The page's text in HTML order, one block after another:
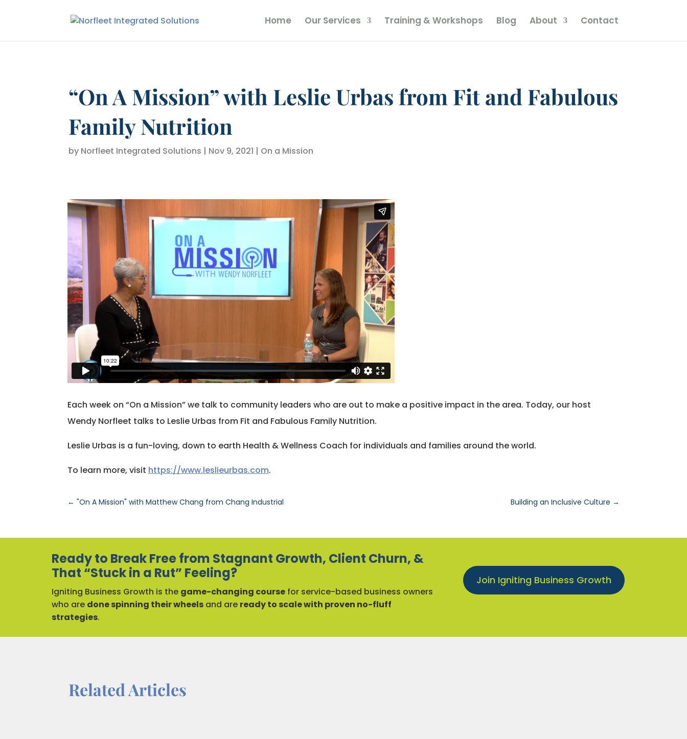
Home Our Services Training & Workshops Blog About Contact
“On A Mission” with Leslie Urbas from Fit and Fabulous
Family Nutrition
by Norfleet Integrated Solutions | Nov 9, 2021 | On a Mission
Each week on “On a Mission” we talk to community leaders who are out to make a positive impact in the area. Today, our host
Wendy Norfleet talks to Leslie Urbas from Fit and Fabulous Family Nutrition.
Leslie Urbas is a fun-loving, down to earth Health & Wellness Coach for individuals and families around the world.
To learn more, visit https://www.leslieurbas.com.
← "On A Mission" with Matthew Chang from Chang Industrial Building an Inclusive Culture →
Ready to Break Free from Stagnant Growth, Client Churn, &
That “Stuck in a Rut” Feeling?
Igniting Business Growth is the game-changing coursefor service-based business owners
who are done spinning their wheelsand are ready to scale with proven no-fluff
strategies.
Join Igniting Business Growth
Related Articles